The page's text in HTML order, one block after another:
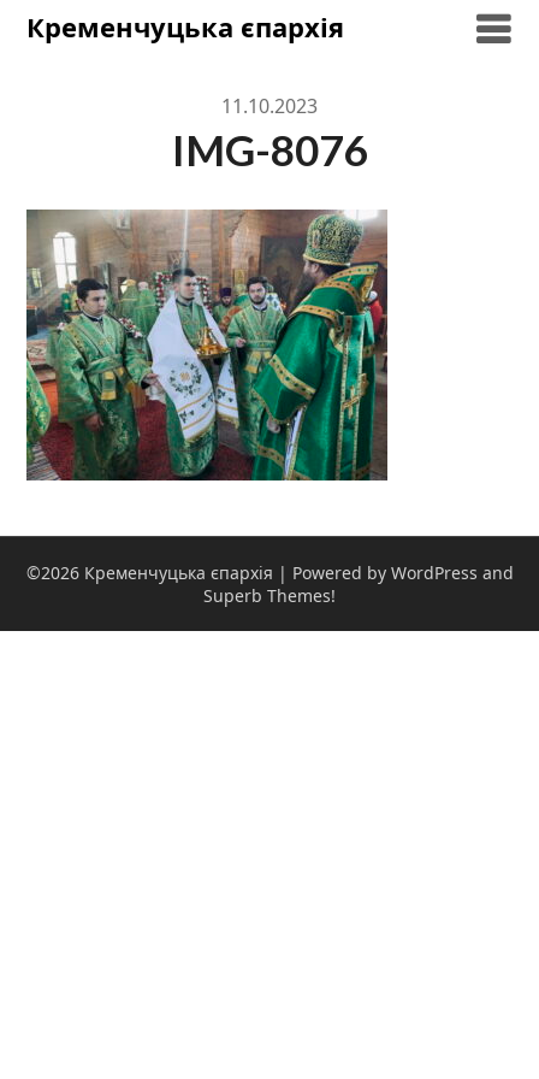
SkipКременчуцька єпархія
11.10.2023
IMG-8076
©2026 Кременчуцька єпархія | Powered by WordPress and
Superb Themes!